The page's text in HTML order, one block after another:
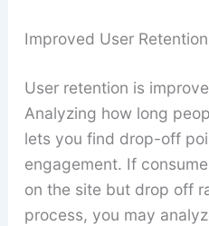
Improved User Retention
User retention is
Analyzing how long
lets you find drop-off
engagement. If
on the site but drop off
process, you may